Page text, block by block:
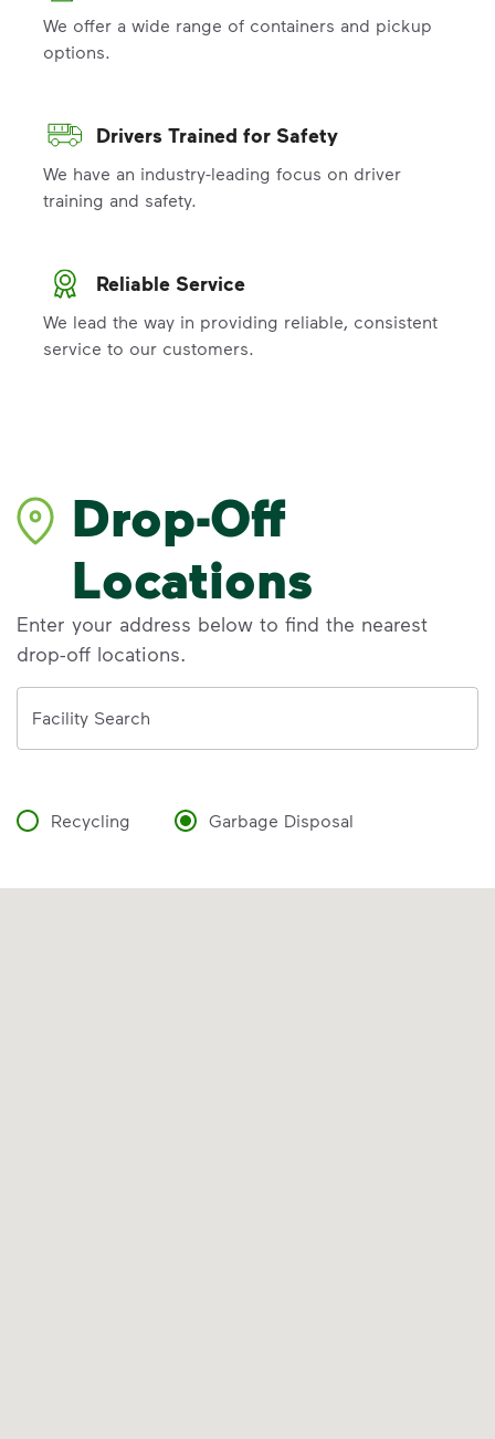
We offer a wide range of containers and pickup
options.
Drivers Trained for Safety
We have an industry-leading focus on driver
training and safety.
Reliable Service
We lead the way in providing reliable, consistent
service to our customers.
Drop-Off
Locations
Enter your address below to find the nearest
drop-off locations.
Facility Search
Recycling Garbage Disposal